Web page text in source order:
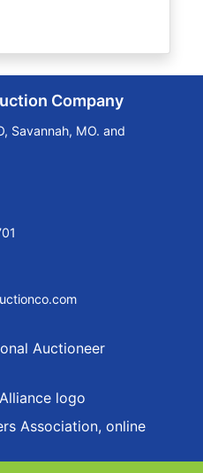
Company
Savannah, MO. and